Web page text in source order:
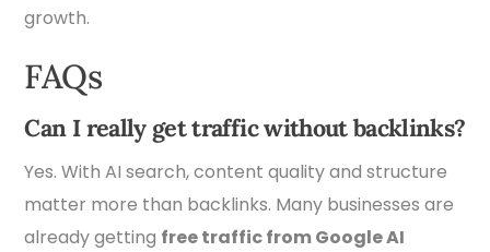
growth.
FAQs
Can I really get traffic without backlinks?
Yes. With AI search, content quality and structure
matter more than backlinks. Many businesses are
already getting free traffic from Google AI